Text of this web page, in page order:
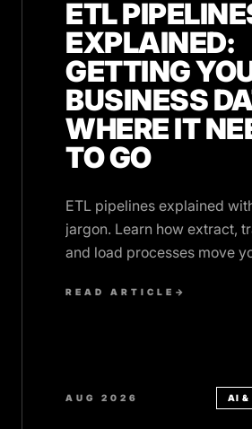
ETL
EXPLAINED:
GETTING
BUSINESS
WHERE IT
TO GO
ETL pipelines explained
jargon. Learn how extract,
and load processes move
READ ARTICLE →
AUG 2026 AI &